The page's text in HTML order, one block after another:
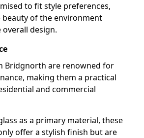
to fit style preferences,
of the environment
design.
Bridgnorth are renowned for
making them a practical
and commercial
as a primary material, these
offer a stylish finish but are